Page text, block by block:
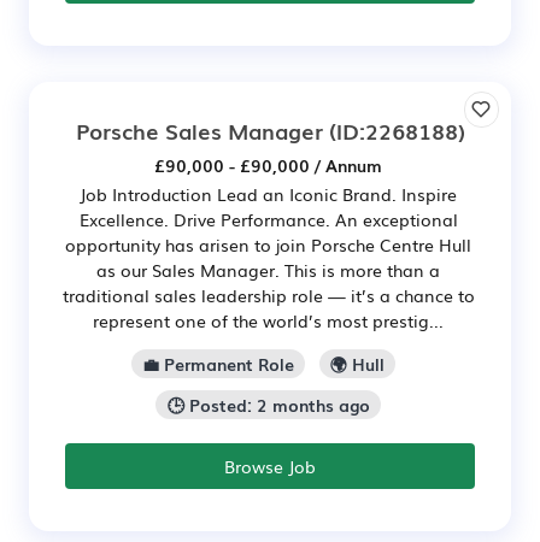
Porsche Sales Manager(ID:2268188)
£90,000 - £90,000 / Annum
Job Introduction Lead an Iconic Brand. Inspire
Excellence. Drive Performance. An exceptional
opportunity has arisen to join Porsche Centre Hull
as our Sales Manager. This is more than a
traditional sales leadership role — it’s a chance to
represent one of the world’s most prestig...
💼 Permanent Role
🌍 Hull
🕒 Posted: 2 months ago
Browse Job